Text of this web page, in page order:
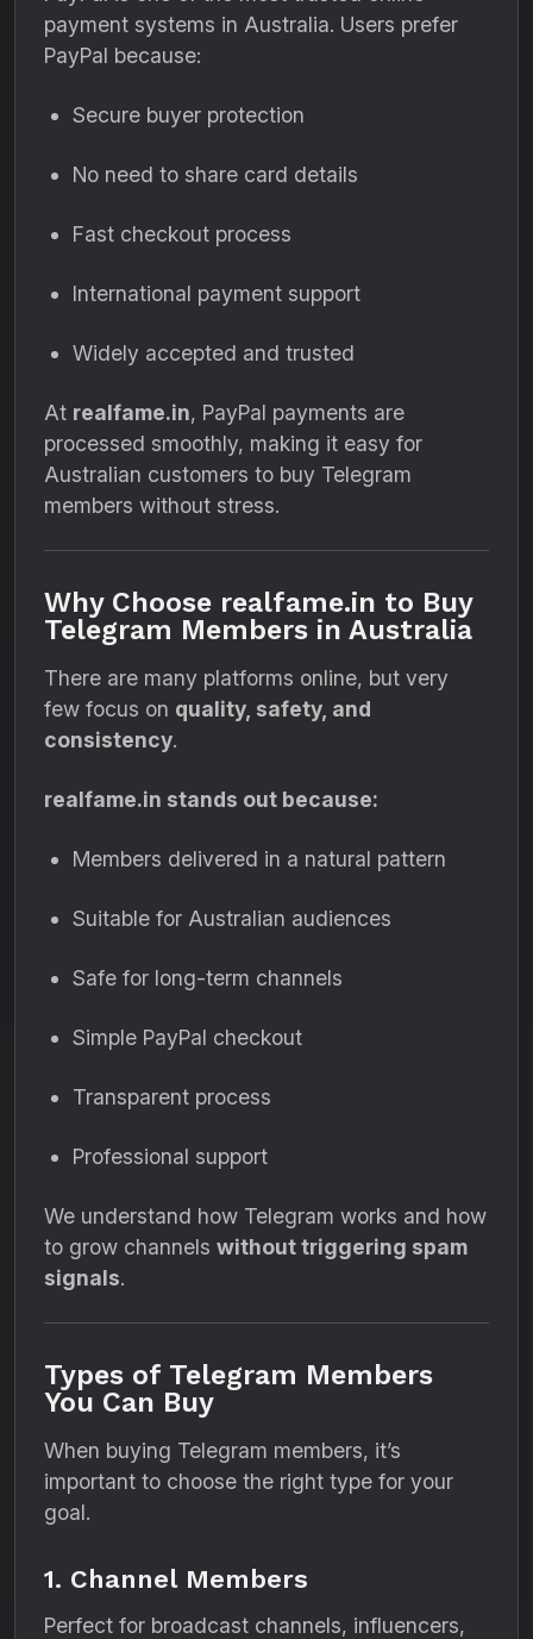
payment systems in Australia. Users prefer
PayPal because:
Secure buyer protection
No need to share card details
Fast checkout process
International payment support
Widely accepted and trusted
At realfame.in, PayPal payments are
processed smoothly, making it easy for
Australian customers to buy Telegram
members without stress.
Why Choose realfame.in to Buy
Telegram Members in Australia
There are many platforms online, but very
few focus on quality, safety, and
consistency.
realfame.in stands out because:
Members delivered in a natural pattern
Suitable for Australian audiences
Safe for long-term channels
Simple PayPal checkout
Transparent process
Professional support
We understand how Telegram works and how
to grow channels without triggering spam
signals.
Types of Telegram Members
You Can Buy
When buying Telegram members, it’s
important to choose the right type for your
goal.
1. Channel Members
Perfect for broadcast channels, influencers,